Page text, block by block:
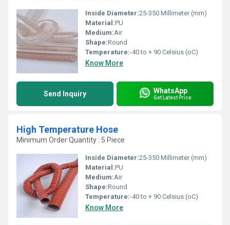
Inside Diameter:25-350 Millimeter (mm)
Material:PU
Medium:Air
Shape:Round
Temperature:-40 to + 90 Celsius (oC)
Know More
Send Inquiry WhatsApp
Get Latest Price
High Temperature Hose
Minimum Order Quantity : 5 Piece
Inside Diameter:25-350 Millimeter (mm)
Material:PU
Medium:Air
Shape:Round
Temperature:-40 to + 90 Celsius (oC)
Know More